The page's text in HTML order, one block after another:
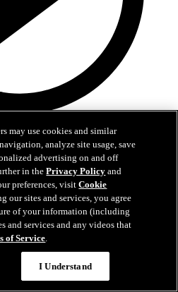
goal against Kevin
against Kevin Lankinen
may use cookies and similar
analyze site usage, save
advertising on and off
in thePrivacy Policy and
preferences, visitCookie
our sites and services, you agree
of your information (including
and services and any videos that
of Service.
I Understand